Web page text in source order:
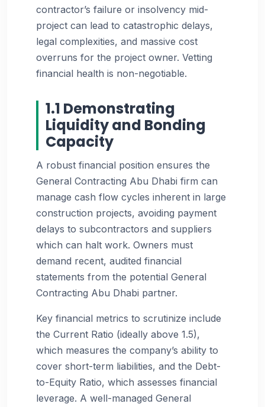
contractor’s failure or insolvency mid-
project can lead to catastrophic delays,
legal complexities, and massive cost
overruns for the project owner. Vetting
financial health is non-negotiable.
1.1 Demonstrating
Liquidity and Bonding
Capacity
A robust financial position ensures the
General Contracting Abu Dhabi firm can
manage cash flow cycles inherent in large
construction projects, avoiding payment
delays to subcontractors and suppliers
which can halt work. Owners must
demand recent, audited financial
statements from the potential General
Contracting Abu Dhabi partner.
Key financial metrics to scrutinize include
the Current Ratio (ideally above 1.5),
which measures the company’s ability to
cover short-term liabilities, and the Debt-
to-Equity Ratio, which assesses financial
leverage. A well-managed General